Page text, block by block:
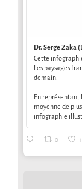
Dr. Serge Zaka
Cette
Les paysages
demain.
En
moyenne de
infographie
0 1